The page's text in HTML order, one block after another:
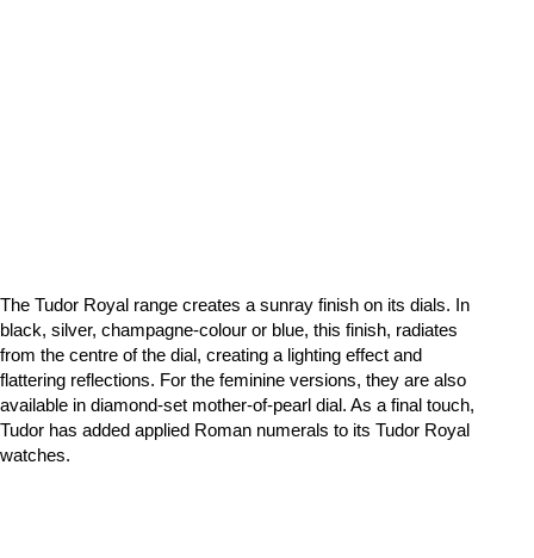
The Tudor Royal range creates a sunray finish on its dials. In
black, silver, champagne-colour or blue, this finish, radiates
from the centre of the dial, creating a lighting effect and
flattering reflections. For the feminine versions, they are also
available in diamond-set mother-of-pearl dial. As a final touch,
Tudor has added applied Roman numerals to its Tudor Royal
watches.